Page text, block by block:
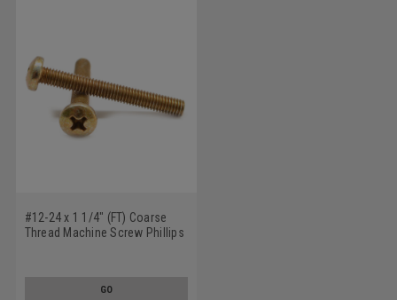
#12-24 x 1 1/4" (FT) Coarse
Thread Machine Screw Phillips
GO